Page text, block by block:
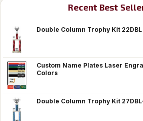
Recent Best
Double Column Trophy Kit 22DBL
Custom Name Plates Laser
Colors
Double Column Trophy Kit